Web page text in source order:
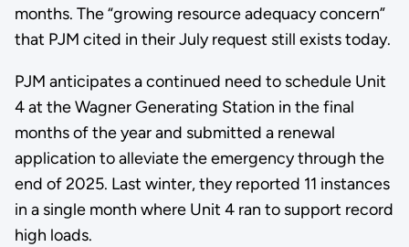
months. The “growing resource adequacy concern”
that PJM cited in their July request still exists today.
PJM anticipates a continued need to schedule Unit
4 at the Wagner Generating Station in the final
months of the year and submitted a renewal
application to alleviate the emergency through the
end of 2025. Last winter, they reported 11 instances
in a single month where Unit 4 ran to support record
high loads.